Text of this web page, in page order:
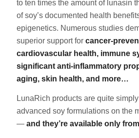
to ten times the amount of lunasin
of soy’s documented health
epigenetics. Numerous studies
superior support for cancer-
cardiovascular health, immune
significant anti-inflammatory
aging, skin health, and more…
LunaRich products are quite
advanced soy formulations on the
— and they’re available only